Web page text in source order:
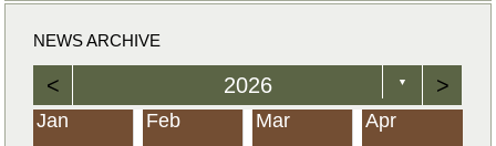
NEWS ARCHIVE
< 2026 ▼ >
Jan Feb Mar Apr